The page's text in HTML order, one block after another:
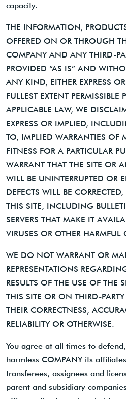
capacity.
THE INFORMATION,
OFFERED ON OR THROUGH
COMPANY AND ANY THIRD-
PROVIDED “AS IS” AND
ANY KIND, EITHER EXPRESS
FULLEST EXTENT PERMISSIBLE
APPLICABLE LAW, WE
EXPRESS OR IMPLIED,
TO, IMPLIED WARRANTIES OF
FITNESS FOR A PARTICULAR
WARRANT THAT THE SITE OR
WILL BE UNINTERRUPTED OR
DEFECTS WILL BE
THIS SITE, INCLUDING
SERVERS THAT MAKE IT
VIRUSES OR OTHER
WE DO NOT WARRANT OR
REPRESENTATIONS
RESULTS OF THE USE OF THE
THIS SITE OR ON THIRD-
THEIR CORRECTNESS,
RELIABILITY OR OTHERWISE.
You agree at all times to
harmless COMPANY its
transferees, assignees and
parent and subsidiary